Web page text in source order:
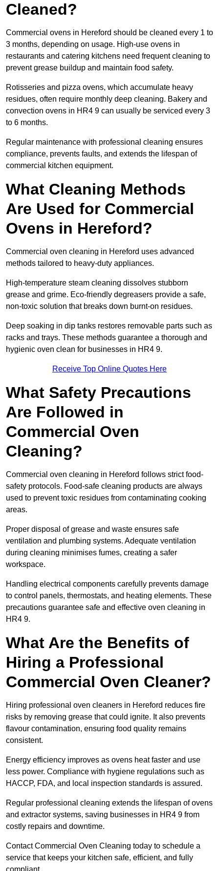
Cleaned?
Commercial ovens in Hereford should be cleaned every 1 to
3 months, depending on usage. High-use ovens in
restaurants and catering kitchens need frequent cleaning to
prevent grease buildup and maintain food safety.
Rotisseries and pizza ovens, which accumulate heavy
residues, often require monthly deep cleaning. Bakery and
convection ovens in HR4 9 can usually be serviced every 3
to 6 months.
Regular maintenance with professional cleaning ensures
compliance, prevents faults, and extends the lifespan of
commercial kitchen equipment.
What Cleaning Methods
Are Used for Commercial
Ovens in Hereford?
Commercial oven cleaning in Hereford uses advanced
methods tailored to heavy-duty appliances.
High-temperature steam cleaning dissolves stubborn
grease and grime. Eco-friendly degreasers provide a safe,
non-toxic solution that breaks down burnt-on residues.
Deep soaking in dip tanks restores removable parts such as
racks and trays. These methods guarantee a thorough and
hygienic oven clean for businesses in HR4 9.
Receive Top Online Quotes Here
What Safety Precautions
Are Followed in
Commercial Oven
Cleaning?
Commercial oven cleaning in Hereford follows strict food-
safety protocols. Food-safe cleaning products are always
used to prevent toxic residues from contaminating cooking
areas.
Proper disposal of grease and waste ensures safe
ventilation and plumbing systems. Adequate ventilation
during cleaning minimises fumes, creating a safer
workspace.
Handling electrical components carefully prevents damage
to control panels, thermostats, and heating elements. These
precautions guarantee safe and effective oven cleaning in
HR4 9.
What Are the Benefits of
Hiring a Professional
Commercial Oven Cleaner?
Hiring professional oven cleaners in Hereford reduces fire
risks by removing grease that could ignite. It also prevents
flavour contamination, ensuring food quality remains
consistent.
Energy efficiency improves as ovens heat faster and use
less power. Compliance with hygiene regulations such as
HACCP, FDA, and local inspection standards is assured.
Regular professional cleaning extends the lifespan of ovens
and extractor systems, saving businesses in HR4 9 from
costly repairs and downtime.
Contact Commercial Oven Cleaning today to schedule a
service that keeps your kitchen safe, efficient, and fully